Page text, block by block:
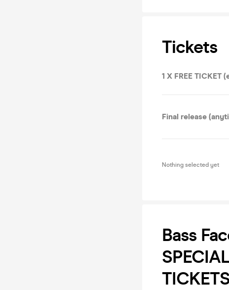
Tickets
1 X FREE TICKET
Final release
Nothing selected yet
Bass